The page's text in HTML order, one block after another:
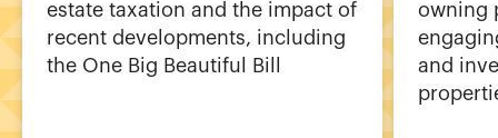
estate taxation and the impact of
recent developments, including
the One Big Beautiful Bill
owning
and